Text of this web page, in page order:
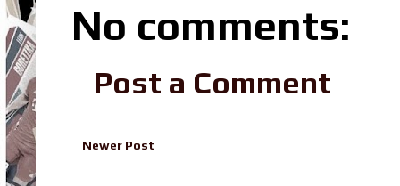
No comments:
Post a Comment
Newer Post